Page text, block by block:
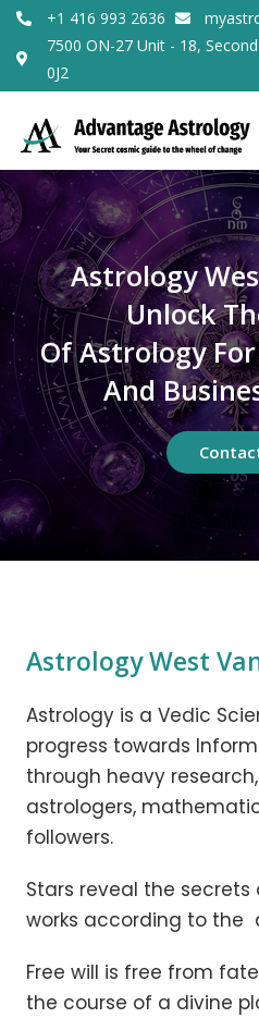
+1 416 993 2636
7500 ON-27 Unit - 18,
0J2
Astrology
Unlock
Of Astrology
And
Astrology West
Astrology is a Vedic
progress towards
through heavy
astrologers,
followers.
Stars reveal the secrets
works according to the
Free will is free from
the course of a divine